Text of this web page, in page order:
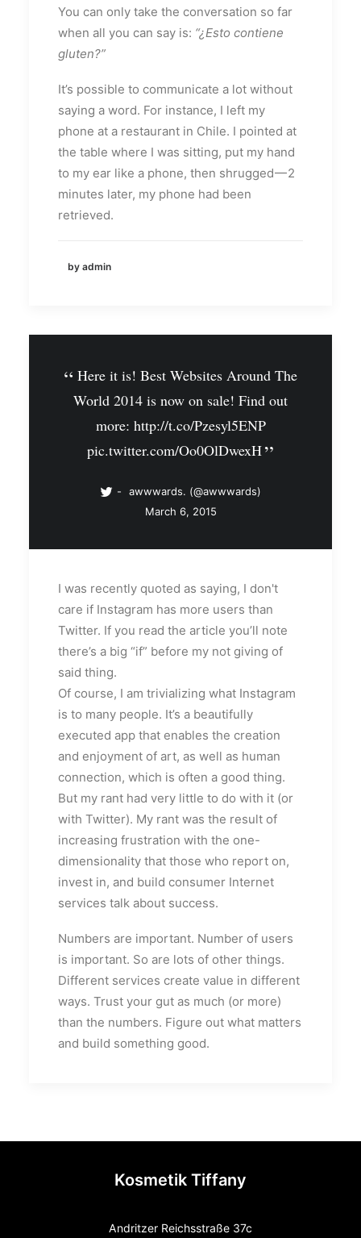
You can only take the conversation so far
when all you can say is: “¿Esto contiene
gluten?”
It’s possible to communicate a lot without
saying a word. For instance, I left my
phone at a restaurant in Chile. I pointed at
the table where I was sitting, put my hand
to my ear like a phone, then shrugged — 2
minutes later, my phone had been
retrieved.
by admin
Here it is! Best Websites Around The
World 2014 is now on sale! Find out
more: http://t.co/Pzesyl5ENP
pic.twitter.com/Oo0OlDwexH
awwwards. (@awwwards)
March 6, 2015
I was recently quoted as saying, I don't
care if Instagram has more users than
Twitter. If you read the article you’ll note
there’s a big “if” before my not giving of
said thing.
Of course, I am trivializing what Instagram
is to many people. It’s a beautifully
executed app that enables the creation
and enjoyment of art, as well as human
connection, which is often a good thing.
But my rant had very little to do with it (or
with Twitter). My rant was the result of
increasing frustration with the one-
dimensionality that those who report on,
invest in, and build consumer Internet
services talk about success.
Numbers are important. Number of users
is important. So are lots of other things.
Different services create value in different
ways. Trust your gut as much (or more)
than the numbers. Figure out what matters
and build something good.
Kosmetik Tiffany
Andritzer Reichsstraße 37c